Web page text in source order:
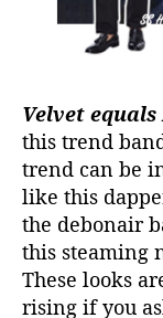
Velvet equals
this trend
trend can be
like this
the debonair
this steaming
These looks
rising if you